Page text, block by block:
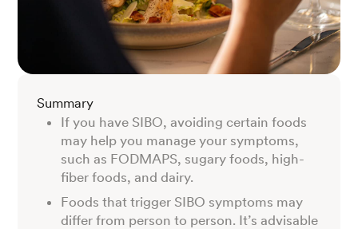
Summary
If you have SIBO, avoiding certain foods
may help you manage your symptoms,
such as FODMAPS, sugary foods, high-
fiber foods, and dairy.
Foods that trigger SIBO symptoms may
differ from person to person. It’s advisable